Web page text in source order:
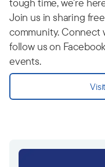
Join us in sharing
community. Connect
follow us on
events.